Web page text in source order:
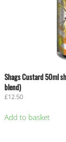
Shags Custard 50ml
blend)
£12.50
Add to basket